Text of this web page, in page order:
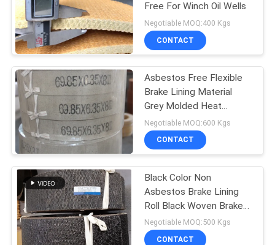
Free For Winch Oil Wells
Negotiable MOQ:400 Kgs
CONTACT
Asbestos Free Flexible
Brake Lining Material
Grey Molded Heat
Resisting
Negotiable MOQ:600 Kgs
CONTACT
Black Color Non
Asbestos Brake Lining
Roll Black Woven Brake
Roll Lining Dark Brake
Negotiable MOQ:500 Kgs
CONTACT